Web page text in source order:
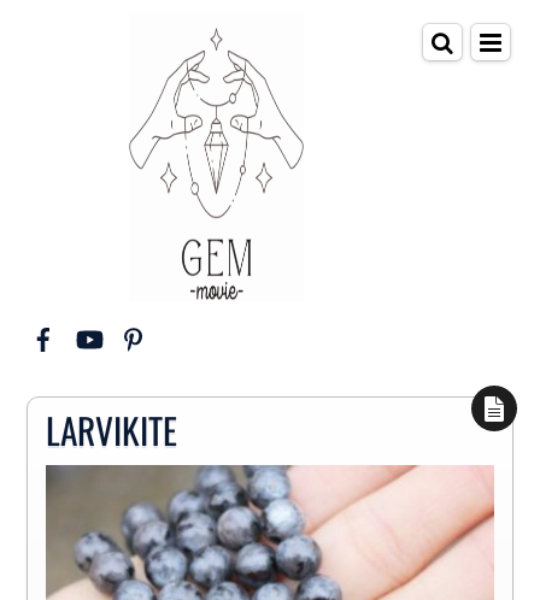
LARVIKITE